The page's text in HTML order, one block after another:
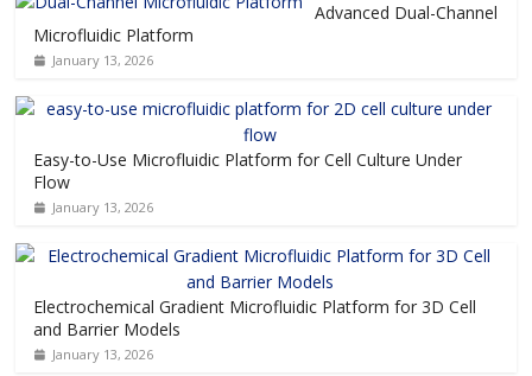
Advanced Dual-Channel
Microfluidic Platform
January 13, 2026
Easy-to-Use Microfluidic Platform for Cell Culture Under
Flow
January 13, 2026
Electrochemical Gradient Microfluidic Platform for 3D Cell
and Barrier Models
January 13, 2026